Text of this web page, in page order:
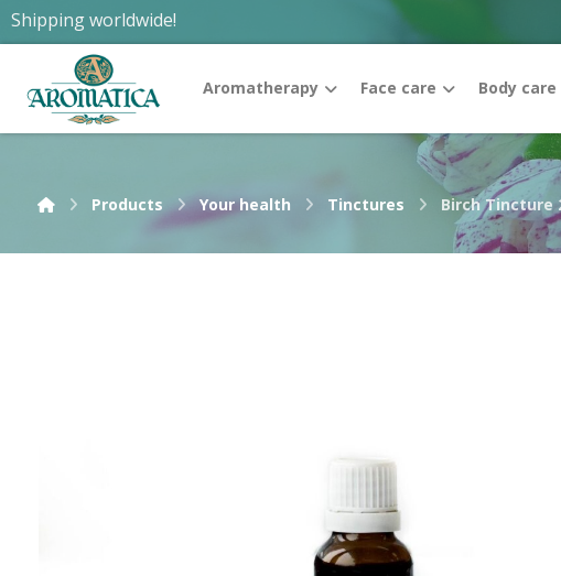
Shipping worldwide!
Aromatherapy Face care Body care
Products Your health Tinctures Birch Tincture